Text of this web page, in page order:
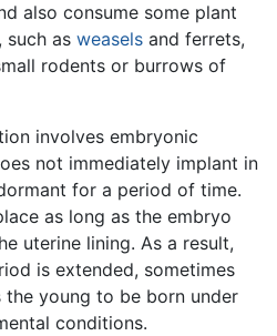
also consume some plant
such as weasels and ferrets,
rodents or burrows of
involves embryonic
not immediately implant in
for a period of time.
as long as the embryo
uterine lining. As a result,
is extended, sometimes
the young to be born under
conditions.